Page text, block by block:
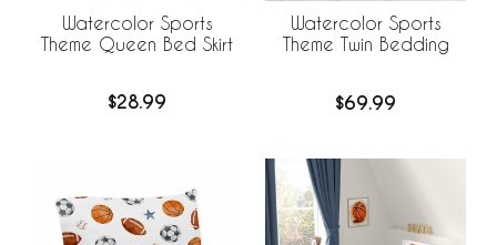
Watercolor Sports
Theme Queen Bed Skirt
$28.99
Watercolor Sports
Theme Twin Bedding
$69.99